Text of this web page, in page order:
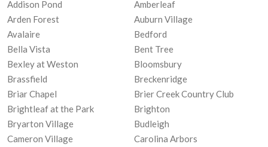
Addison Pond
Amberleaf
Arden Forest
Auburn Village
Avalaire
Bedford
Bella Vista
Bent Tree
Bexley at Weston
Bloomsbury
Brassfield
Breckenridge
Briar Chapel
Brier Creek Country Club
Brightleaf at the Park
Brighton
Bryarton Village
Budleigh
Cameron Village
Carolina Arbors